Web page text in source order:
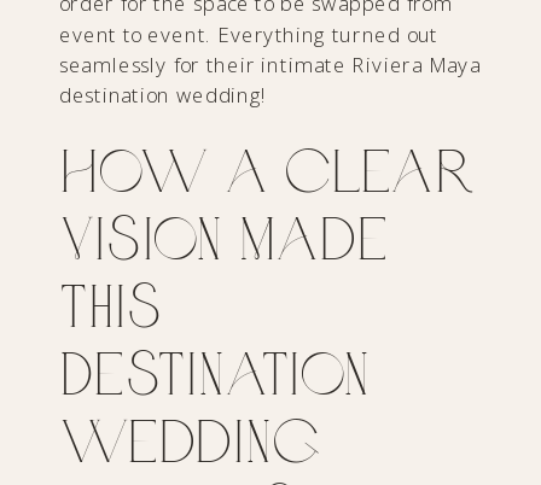
event to event. Everything turned out
seamlessly for their intimate Riviera Maya
destination wedding!
How a Clear
Vision Made
This
Destination
Wedding